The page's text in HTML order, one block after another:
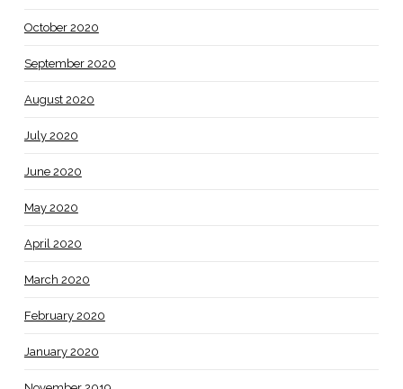
October 2020
September 2020
August 2020
July 2020
June 2020
May 2020
April 2020
March 2020
February 2020
January 2020